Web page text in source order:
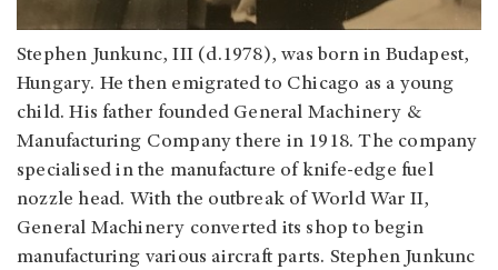
Stephen Junkunc, III (d.1978), was born in Budapest,
Hungary. He then emigrated to Chicago as a young
child. His father founded General Machinery &
Manufacturing Company there in 1918. The company
specialised in the manufacture of knife-edge fuel
nozzle head. With the outbreak of World War II,
General Machinery converted its shop to begin
manufacturing various aircraft parts. Stephen Junkunc